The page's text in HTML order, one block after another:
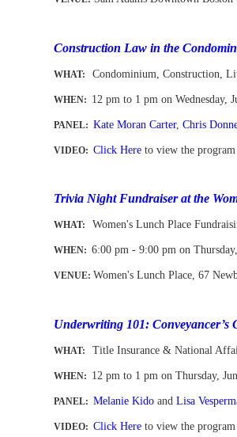
-
Construction Law in the
WHAT: Condominium, Construction,
WHEN: 12 pm to 1 pm on Wednesday,
PANEL: Kate Moran Carter,Chris
VIDEO: Click Here to view the
Trivia Night Fundraiser at the
WHAT: Women's Lunch Place
WHEN:6:00 pm - 9:00 pm on
VENUE: Women's Lunch Place, 67
Underwriting 101: Conveyancer’s
WHAT: Title Insurance & National
WHEN: 12 pm to 1 pm on Thursday,
PANEL: Melanie Kido andLisa
VIDEO: Click Here to view the program